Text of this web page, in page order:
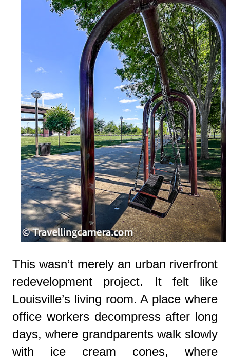
This wasn’t merely an urban riverfront
redevelopment project. It felt like
Louisville’s living room. A place where
office workers decompress after long
days, where grandparents walk slowly
with ice cream cones, where